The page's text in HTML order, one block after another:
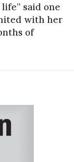
said one
with her
of